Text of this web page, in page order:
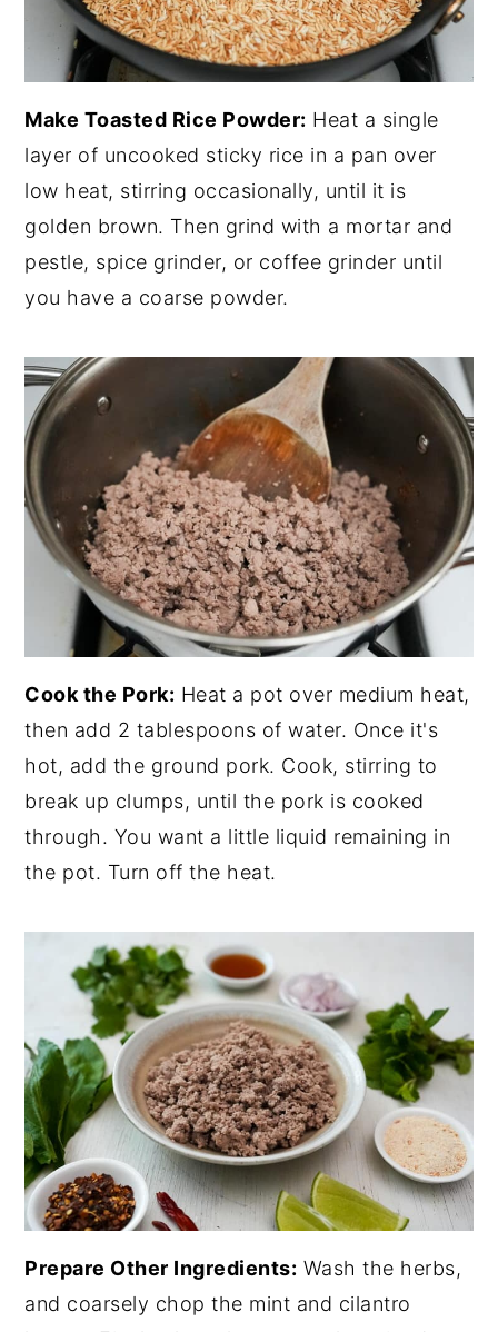
Make Toasted Rice Powder: Heat a single
layer of uncooked sticky rice in a pan over
low heat, stirring occasionally, until it is
golden brown. Then grind with a mortar and
pestle, spice grinder, or coffee grinder until
you have a coarse powder.
Cook the Pork: Heat a pot over medium heat,
then add 2 tablespoons of water. Once it's
hot, add the ground pork. Cook, stirring to
break up clumps, until the pork is cooked
through. You want a little liquid remaining in
the pot. Turn off the heat.
Prepare Other Ingredients: Wash the herbs,
and coarsely chop the mint and cilantro